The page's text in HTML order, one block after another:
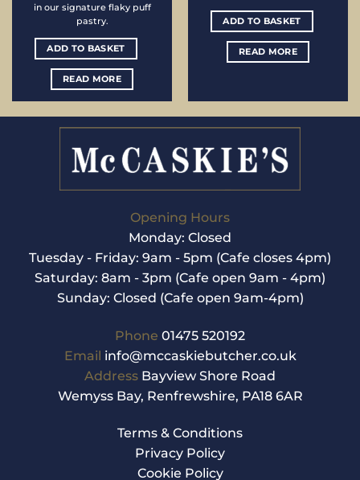
in our signature flaky puff
pastry.
ADD TO BASKET
READ MORE
ADD TO BASKET
READ MORE
Opening Hours
Monday: Closed
Tuesday - Friday: 9am - 5pm (Cafe closes 4pm)
Saturday: 8am - 3pm (Cafe open 9am - 4pm)
Sunday: Closed (Cafe open 9am-4pm)
Phone 01475 520192
Email info@mccaskiebutcher.co.uk
Address Bayview Shore Road
Wemyss Bay, Renfrewshire, PA18 6AR
Terms & Conditions
Privacy Policy
Cookie Policy